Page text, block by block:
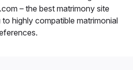
– the best matrimony site
highly compatible matrimonial